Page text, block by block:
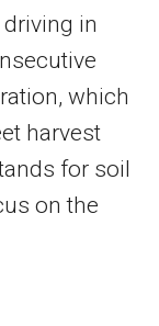
in
which
harvest
for soil
on the